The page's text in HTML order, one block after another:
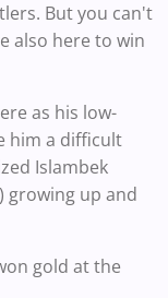
But you can't
also here to win
as his low-
him a difficult
Islambek
growing up and
gold at the